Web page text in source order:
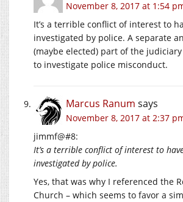
November 8, 2017 at 1:54
It’s a terrible conflict of interest to
investigated by police. A separate
(maybe elected) part of the
to investigate police misconduct.
Marcus Ranum says
November 8, 2017 at 2:37
jimmf@#8:
It’s a terrible conflict of interest to
investigated by police.
Yes, that was why I referenced the
Church – which seems to favor a